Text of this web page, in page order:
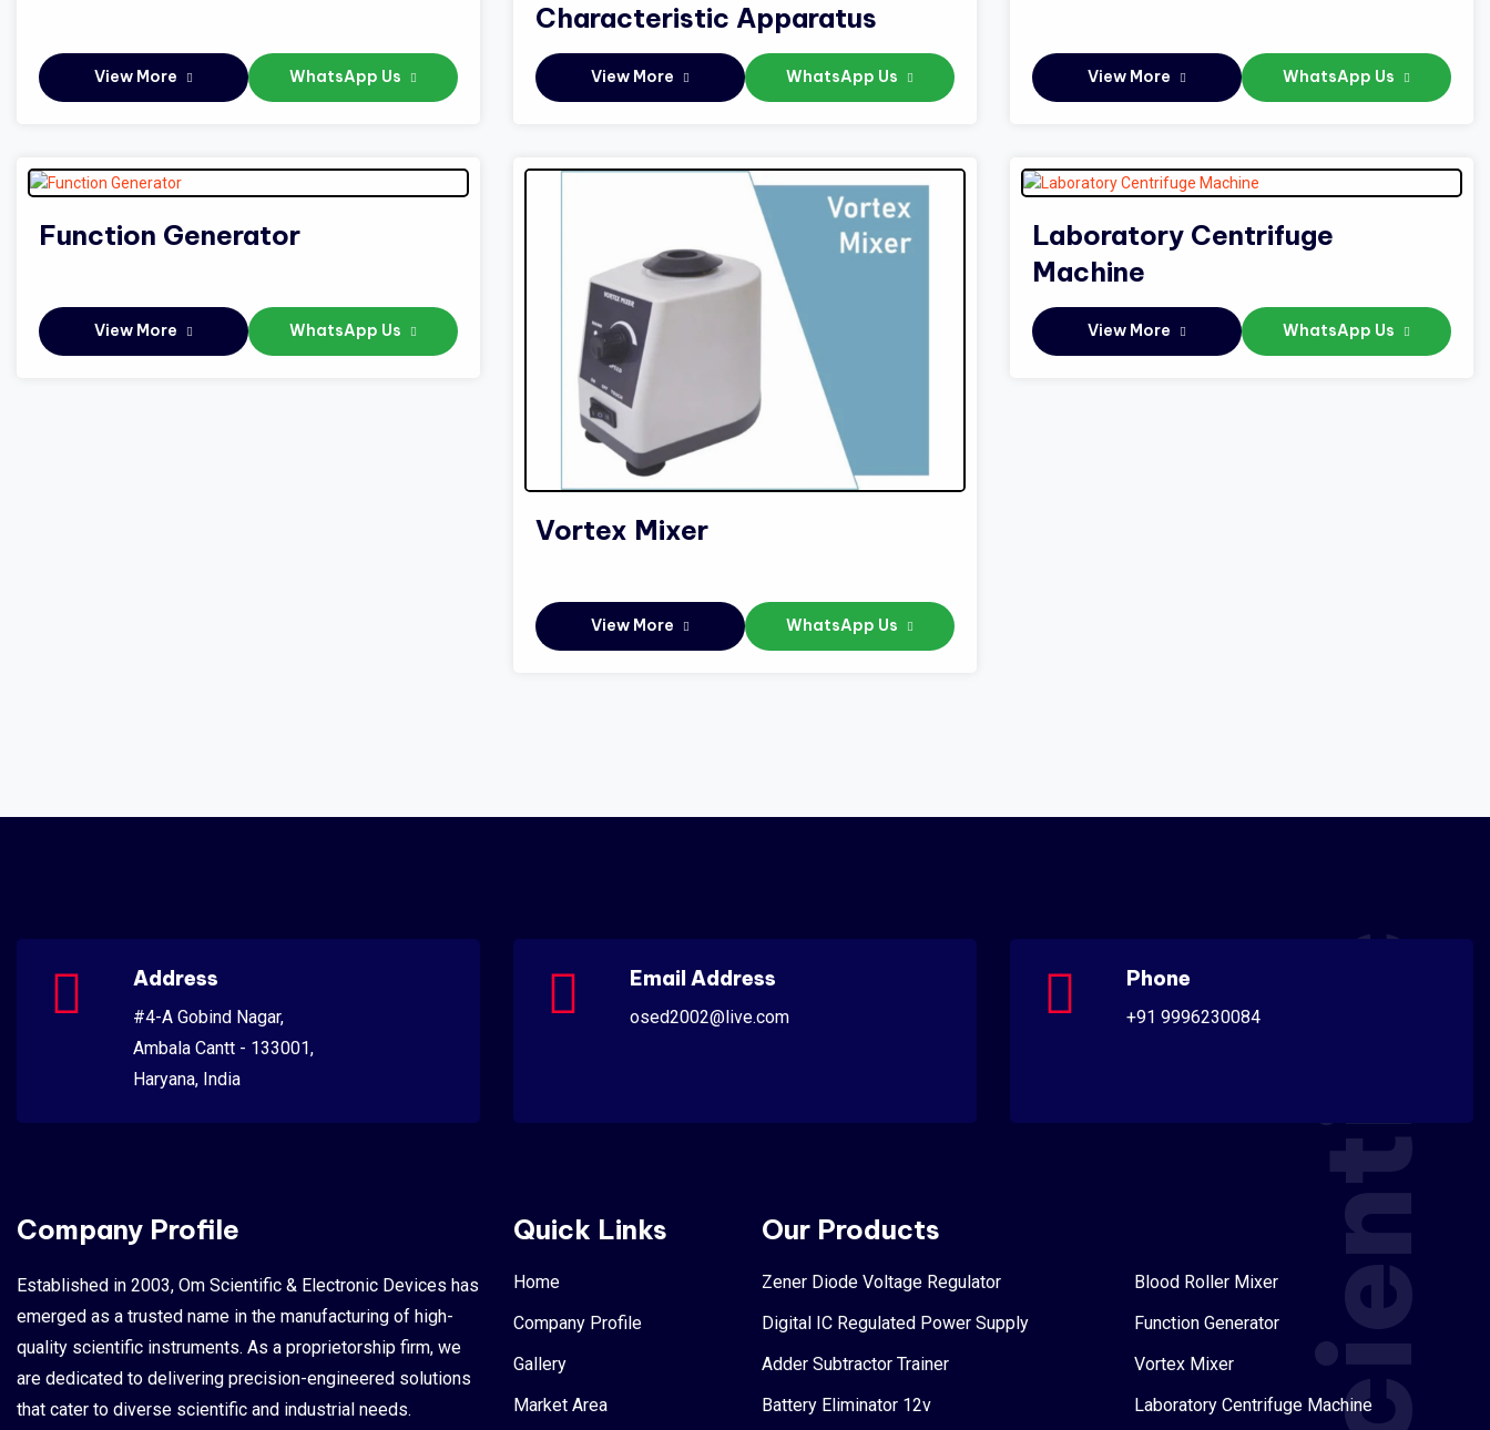
View More WhatsApp Us
Characteristic Apparatus
View More WhatsApp Us View More WhatsApp Us
Function Generator
View More WhatsApp Us
Vortex Mixer
View More WhatsApp Us
Laboratory Centrifuge
Machine
View More WhatsApp Us
Scientific
Address
#4-A Gobind Nagar,
Ambala Cantt - 133001,
Haryana, India
Email Address
osed2002@live.com
Phone
+91 9996230084
Company Profile
Established in 2003, Om Scientific & Electronic Devices has
emerged as a trusted name in the manufacturing of high-
quality scientific instruments. As a proprietorship firm, we
are dedicated to delivering precision-engineered solutions
that cater to diverse scientific and industrial needs.
Quick Links
Home
Company Profile
Gallery
Market Area
Our Products
Zener Diode Voltage Regulator
Digital IC Regulated Power Supply
Adder Subtractor Trainer
Battery Eliminator 12v
Blood Roller Mixer
Function Generator
Vortex Mixer
Laboratory Centrifuge Machine